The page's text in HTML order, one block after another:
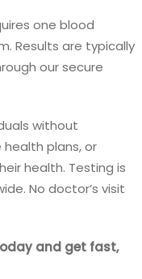
one blood
Results are typically
our secure
without
plans, or
health. Testing is
No doctor’s visit
and get fast,